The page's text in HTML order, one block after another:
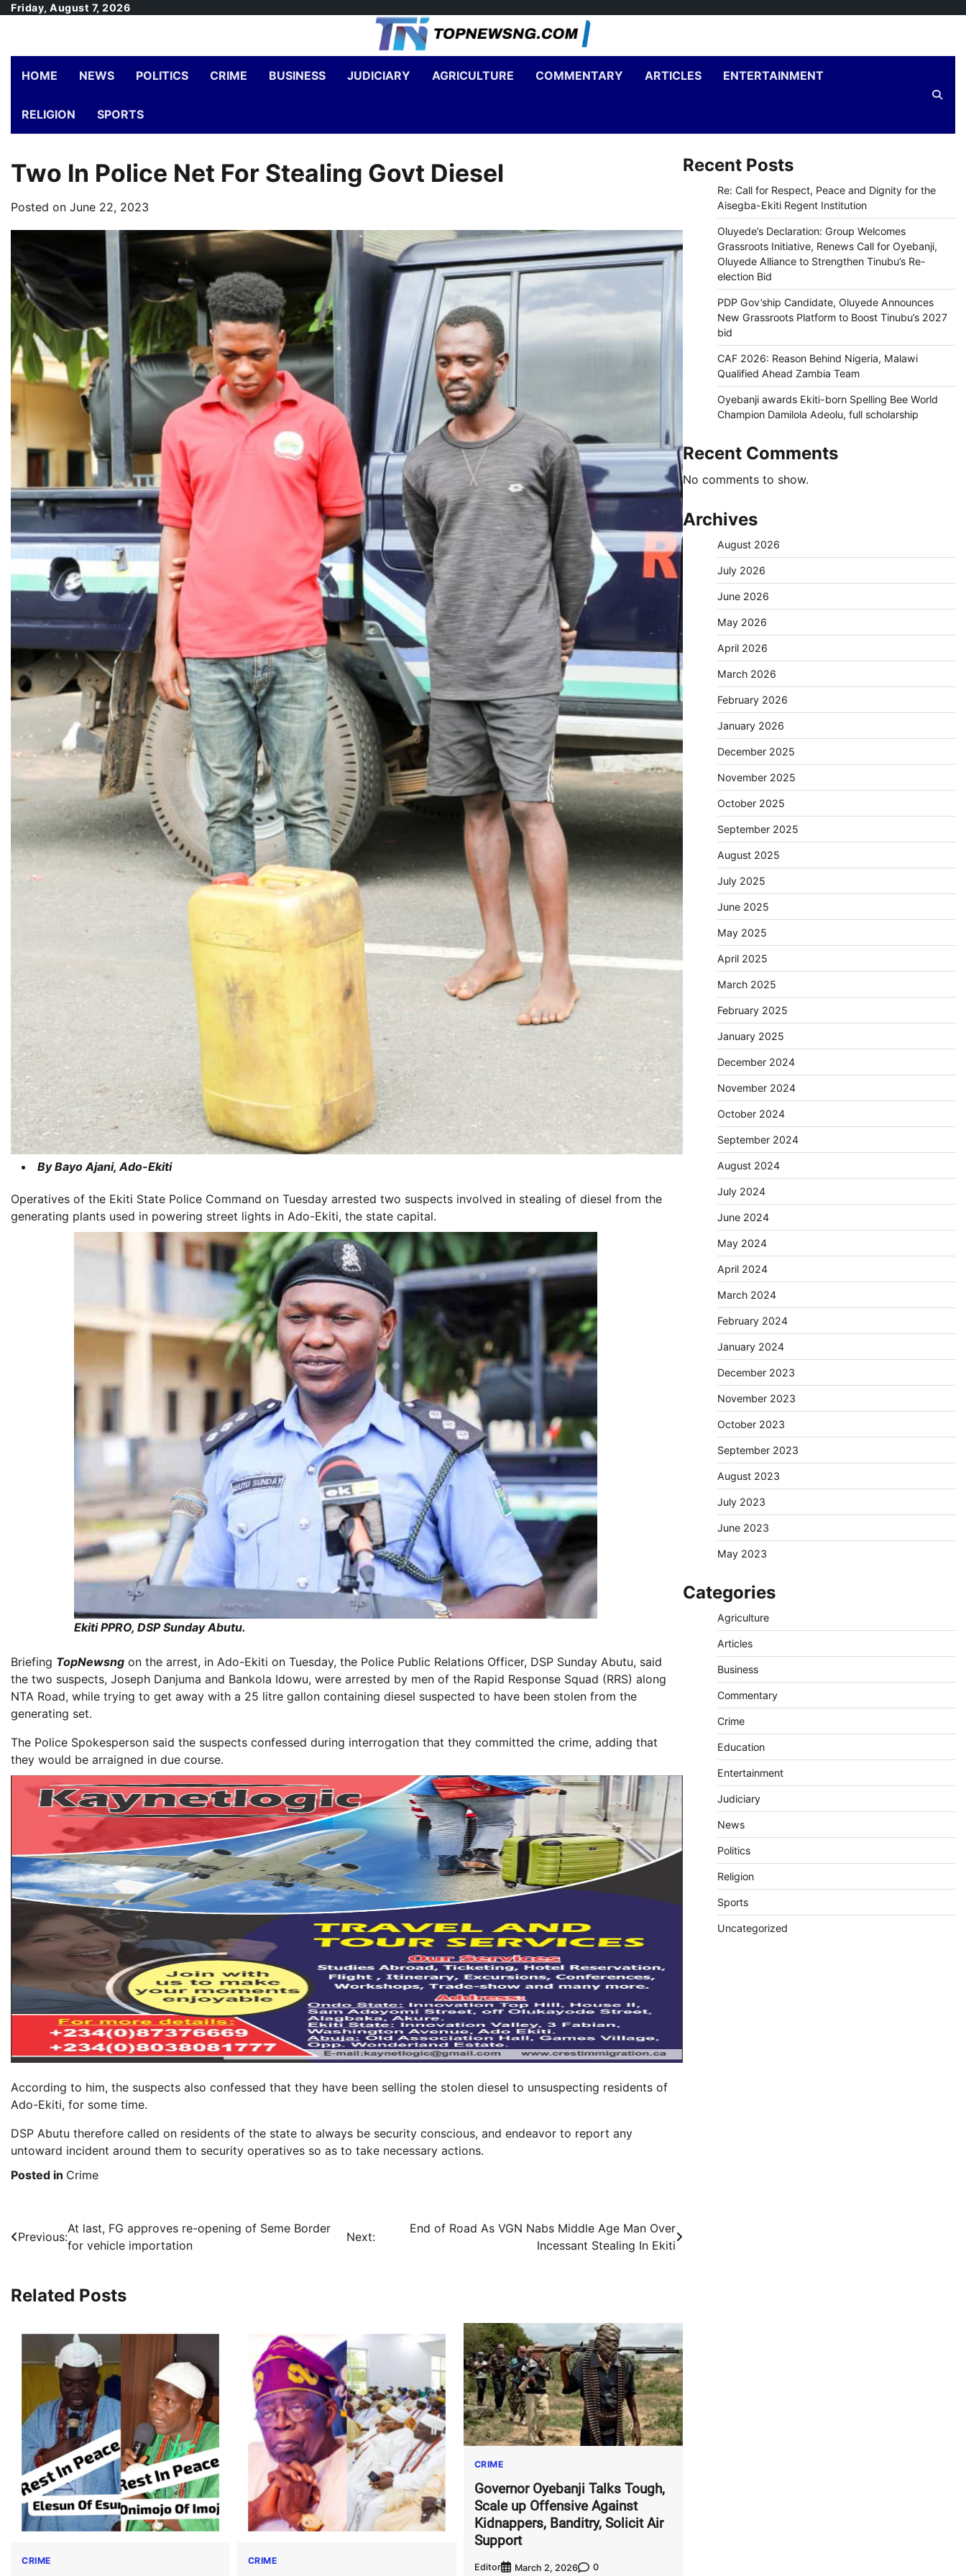
SkipFriday, August 7, 2026
HOME NEWS POLITICS CRIME BUSINESS JUDICIARY AGRICULTURE COMMENTARY ARTICLES ENTERTAINMENT
RELIGION SPORTS
Two In Police Net For Stealing Govt Diesel
Posted on June 22, 2023
By Bayo Ajani, Ado-Ekiti
Operatives of the Ekiti State Police Command on Tuesday arrested two suspects involved in stealing of diesel from the
generating plants used in powering street lights in Ado-Ekiti, the state capital.
Ekiti PPRO, DSP Sunday Abutu.
Briefing TopNewsng on the arrest, in Ado-Ekiti on Tuesday, the Police Public Relations Officer, DSP Sunday Abutu, said
the two suspects, Joseph Danjuma and Bankola Idowu, were arrested by men of the Rapid Response Squad (RRS) along
NTA Road, while trying to get away with a 25 litre gallon containing diesel suspected to have been stolen from the
generating set.
The Police Spokesperson said the suspects confessed during interrogation that they committed the crime, adding that
they would be arraigned in due course.
According to him, the suspects also confessed that they have been selling the stolen diesel to unsuspecting residents of
Ado-Ekiti, for some time.
DSP Abutu therefore called on residents of the state to always be security conscious, and endeavor to report any
untoward incident around them to security operatives so as to take necessary actions.
Posted in Crime
Post
navigation
Previous:
At last, FG approves re-opening of Seme Border
for vehicle importation
Next:
End of Road As VGN Nabs Middle Age Man Over
Incessant Stealing In Ekiti
Related Posts
CRIME CRIME
CRIME
Governor Oyebanji Talks Tough,
Scale up Offensive Against
Kidnappers, Banditry, Solicit Air
Support
Editor March 2, 2026 0
Recent Posts
Re: Call for Respect, Peace and Dignity for the
Aisegba-Ekiti Regent Institution
Oluyede’s Declaration: Group Welcomes
Grassroots Initiative, Renews Call for Oyebanji,
Oluyede Alliance to Strengthen Tinubu’s Re-
election Bid
PDP Gov’ship Candidate, Oluyede Announces
New Grassroots Platform to Boost Tinubu’s 2027
bid
CAF 2026: Reason Behind Nigeria, Malawi
Qualified Ahead Zambia Team
Oyebanji awards Ekiti-born Spelling Bee World
Champion Damilola Adeolu, full scholarship
Recent Comments
No comments to show.
Archives
August 2026
July 2026
June 2026
May 2026
April 2026
March 2026
February 2026
January 2026
December 2025
November 2025
October 2025
September 2025
August 2025
July 2025
June 2025
May 2025
April 2025
March 2025
February 2025
January 2025
December 2024
November 2024
October 2024
September 2024
August 2024
July 2024
June 2024
May 2024
April 2024
March 2024
February 2024
January 2024
December 2023
November 2023
October 2023
September 2023
August 2023
July 2023
June 2023
May 2023
Categories
Agriculture
Articles
Business
Commentary
Crime
Education
Entertainment
Judiciary
News
Politics
Religion
Sports
Uncategorized